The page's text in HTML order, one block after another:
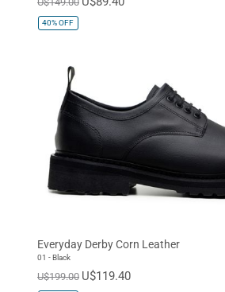
40%OFF
Everyday Derby Corn Leather
01 - Black
U$199.00 U$119.40